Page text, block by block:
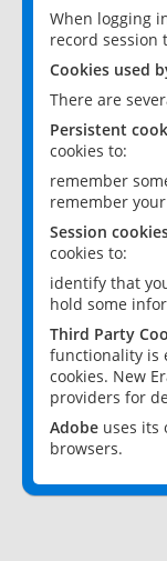
When logging
record session
Cookies used
There are
Persistent
cookies to:
remember
remember
Session
cookies to:
identify that
hold some
Third Party
functionality is
cookies. New
providers for
Adobe uses its
browsers.